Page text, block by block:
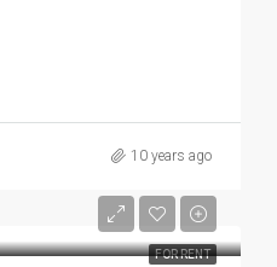
10 years ago
FOR RENT